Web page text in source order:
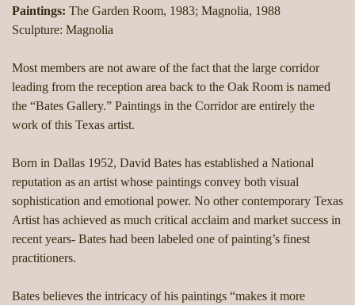
Paintings: The Garden Room, 1983; Magnolia, 1988
Sculpture: Magnolia
Most members are not aware of the fact that the large corridor
leading from the reception area back to the Oak Room is named
the “Bates Gallery.” Paintings in the Corridor are entirely the
work of this Texas artist.
Born in Dallas 1952, David Bates has established a National
reputation as an artist whose paintings convey both visual
sophistication and emotional power. No other contemporary Texas
Artist has achieved as much critical acclaim and market success in
recent years- Bates had been labeled one of painting’s finest
practitioners.
Bates believes the intricacy of his paintings “makes it more